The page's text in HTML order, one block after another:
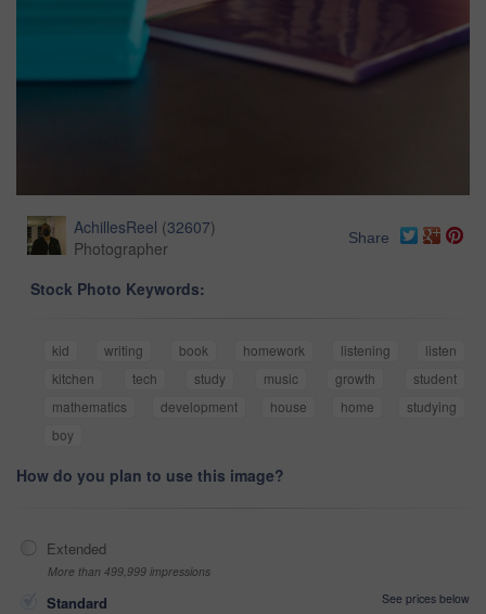
AchillesReel (32607)
Photographer
Share
Stock Photo Keywords:
kid writing book homework listening
listen
kitchen
tech study music growth
student
mathematics
development house home
studying
boy
How do you plan to use this image?
Extended
More than 499,999 impressions
Standard
See prices below